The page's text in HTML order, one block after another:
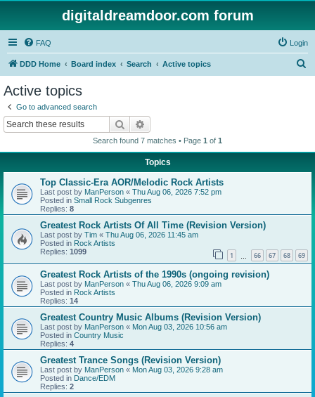
digitaldreamdoor.com forum
FAQ Login
DDD Home Board index Search Active topics
Active topics
Go to advanced search
Search
Search found 7 matches • Page 1 of 1
Topics
Top Classic-Era AOR/Melodic Rock Artists
Last post by ManPerson « Thu Aug 06, 2026 7:52 pm
Posted in Small Rock Subgenres
Replies: 8
Greatest Rock Artists Of All Time (Revision Version)
Last post by Tim « Thu Aug 06, 2026 11:45 am
Posted in Rock Artists
Replies: 1099 1 66 67 68 69
Greatest Rock Artists of the 1990s (ongoing revision)
Last post by ManPerson « Thu Aug 06, 2026 9:09 am
Posted in Rock Artists
Replies: 14
Greatest Country Music Albums (Revision Version)
Last post by ManPerson « Mon Aug 03, 2026 10:56 am
Posted in Country Music
Replies: 4
Greatest Trance Songs (Revision Version)
Last post by ManPerson « Mon Aug 03, 2026 9:28 am
Posted in Dance/EDM
Replies: 2